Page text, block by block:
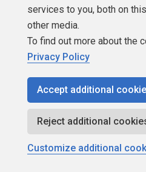
Build
Copyright 1999 - 2026
services to you, both on
other media.
To find out more about the
Privacy Policy
Accept additional
Reject additional
Customize additional